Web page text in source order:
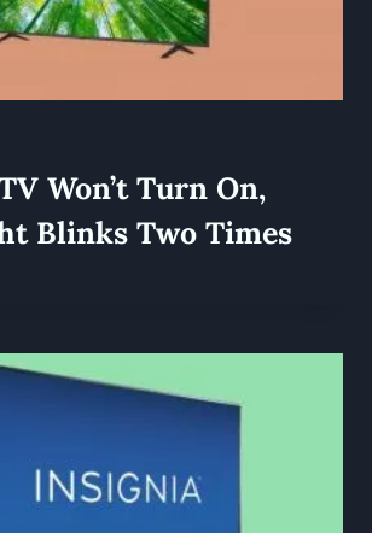
Won’t Turn On,
Blinks Two Times